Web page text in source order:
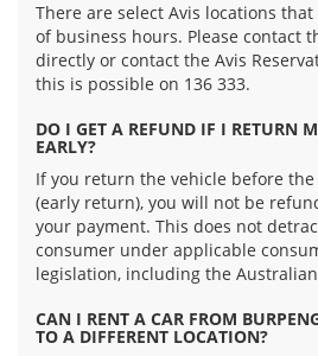
There are select Avis locations
of business hours. Please contact
directly or contact the Avis
this is possible on 136 333.
DO I GET A REFUND IF I RETURN
EARLY?
If you return the vehicle before
(early return), you will not be
your payment. This does not
consumer under applicable
legislation, including the
CAN I RENT A CAR FROM
TO A DIFFERENT LOCATION?